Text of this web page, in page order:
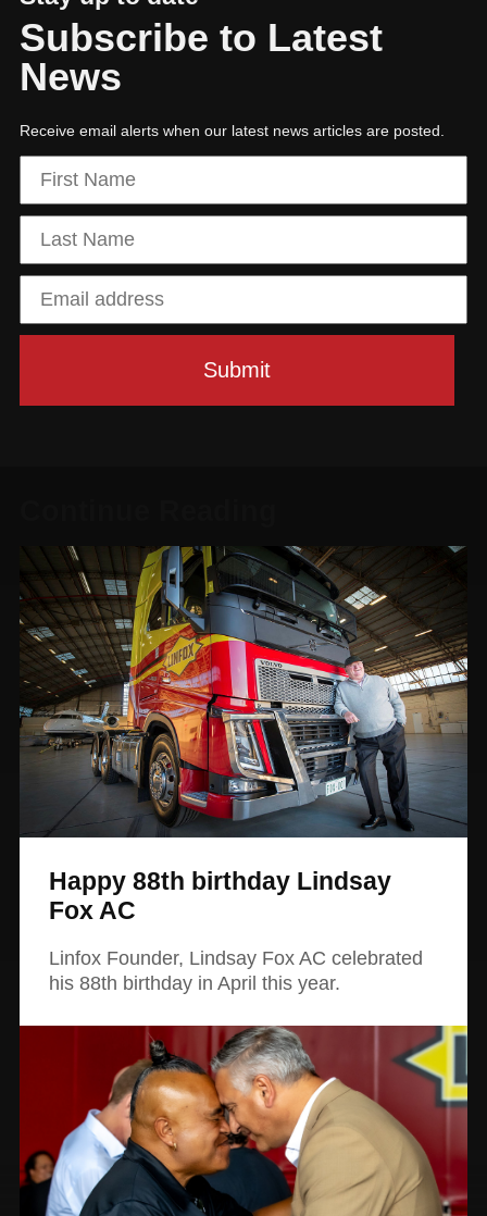
Subscribe to Latest
News
Receive email alerts when our latest news articles are posted.
Happy 88th birthday Lindsay
Fox AC
Linfox Founder, Lindsay Fox AC celebrated
his 88th birthday in April this year.